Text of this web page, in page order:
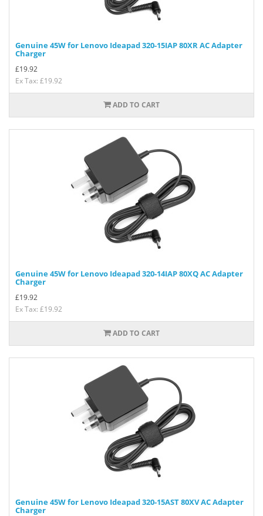
Genuine 45W for Lenovo Ideapad 320-15IAP 80XR AC Adapter
Charger
£19.92
Ex Tax: £19.92
ADD TO CART
Genuine 45W for Lenovo Ideapad 320-14IAP 80XQ AC Adapter
Charger
£19.92
Ex Tax: £19.92
ADD TO CART
Genuine 45W for Lenovo Ideapad 320-15AST 80XV AC Adapter
Charger